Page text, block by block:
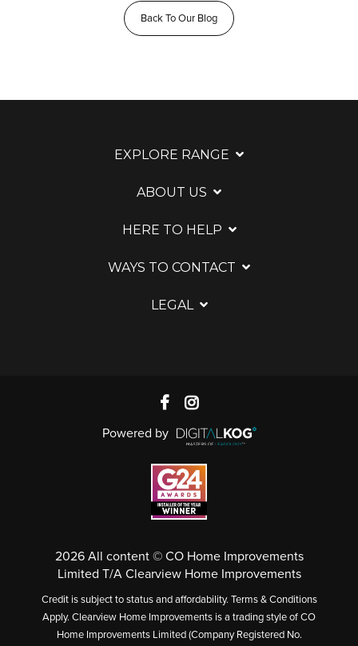
Back To Our Blog
EXPLORE RANGE
ABOUT US
HERE TO HELP
WAYS TO CONTACT
LEGAL
Powered by
2026 All content © CO Home Improvements
Limited T/A Clearview Home Improvements
Credit is subject to status and affordability. Terms & Conditions
Apply. Clearview Home Improvements is a trading style of CO
Home Improvements Limited (Company Registered No.